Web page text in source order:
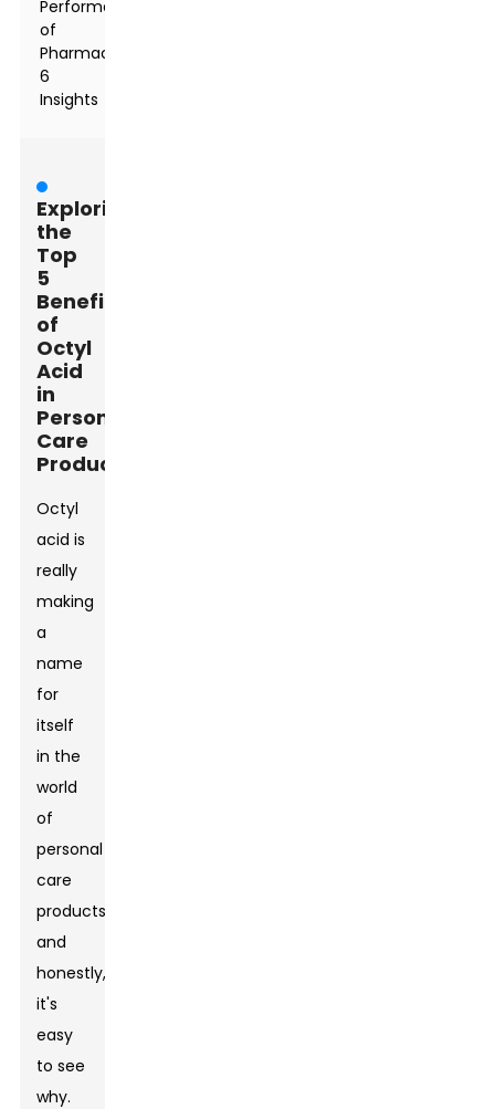
Performance
of
Pharmaceuticals:
6
Insights
Exploring
the
Top
5
Benefits
of
Octyl
Acid
in
Personal
Care
Products
Octyl
acid is
really
making
a
name
for
itself
in the
world
of
personal
care
products,
and
honestly,
it's
easy
to see
why.